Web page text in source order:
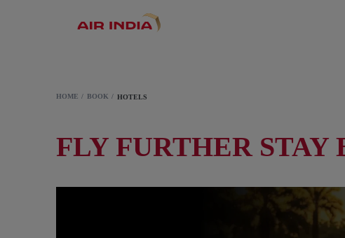
HOME BOOK HOTELS
FLY FURTHER STAY